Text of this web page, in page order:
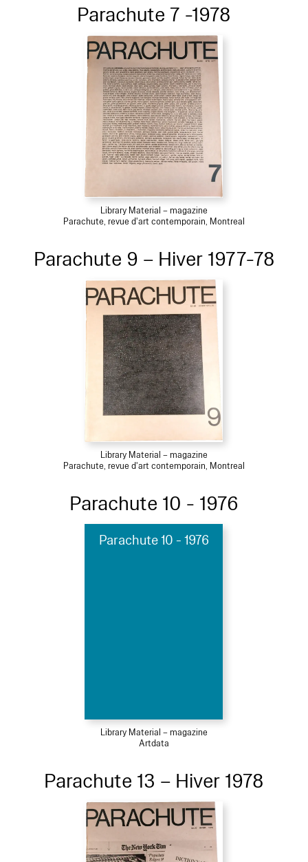
Parachute 7 -1978
Library Material – magazine
Parachute, revue d'art contemporain, Montreal
Parachute 9 – Hiver 1977-78
Library Material – magazine
Parachute, revue d'art contemporain, Montreal
Parachute 10 - 1976
Parachute 10 - 1976
Library Material – magazine
Artdata
Parachute 13 – Hiver 1978